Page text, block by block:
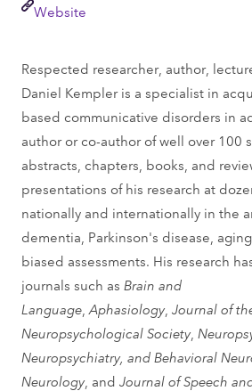
LinkWebsite
Respected researcher, author,
Daniel Kempler is a specialist in
based communicative disorders in
author or co-author of well over 100
abstracts, chapters, books, and
presentations of his research at
nationally and internationally in the
dementia, Parkinson's disease,
biased assessments. His research
journals such asBrain and
Language ,Aphasiology,Journal of
Neuropsychological Society,
Neuropsychiatry, and Behavioral
Neurology, andJournal of Speech